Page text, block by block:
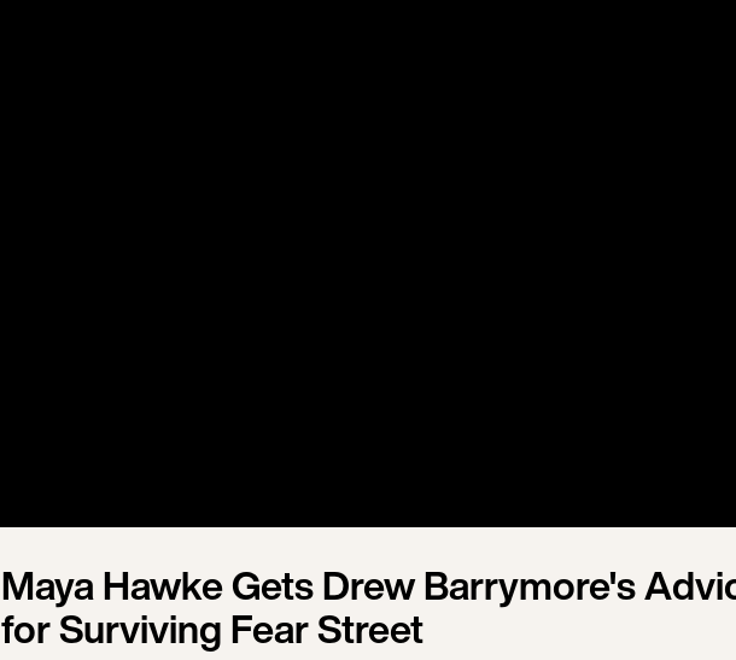
Maya Hawke Gets Drew Barrymore's
for Surviving Fear Street